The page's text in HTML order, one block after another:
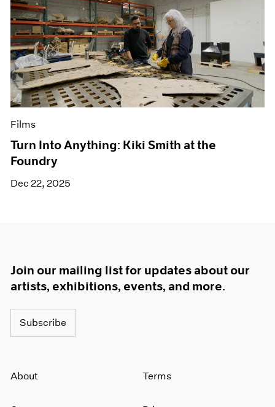
Films
Turn Into Anything: Kiki Smith at the
Foundry
Dec 22, 2025
Join our mailing list for updates about our
artists, exhibitions, events, and more.
Subscribe
About Terms